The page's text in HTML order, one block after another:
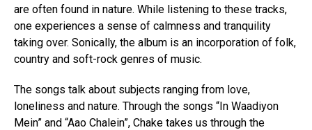
are often found in nature. While listening to these tracks,
one experiences a sense of calmness and tranquility
taking over. Sonically, the album is an incorporation of folk,
country and soft-rock genres of music.
The songs talk about subjects ranging from love,
loneliness and nature. Through the songs “In Waadiyon
Mein” and “Aao Chalein”, Chake takes us through the